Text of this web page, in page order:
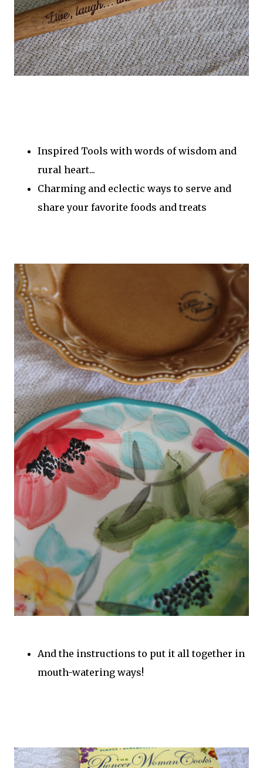
Inspired Tools with words of wisdom and
rural heart...
Charming and eclectic ways to serve and
share your favorite foods and treats
And the instructions to put it all together in
mouth-watering ways!